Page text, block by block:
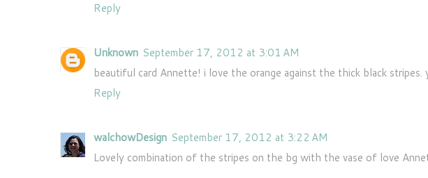
Reply
Unknown September 17, 2012 at 3:01 AM
beautiful card Annette! i love the orange against the thick black stripes.
Reply
walchowDesign September 17, 2012 at 3:22 AM
Lovely combination of the stripes on the bg with the vase of love